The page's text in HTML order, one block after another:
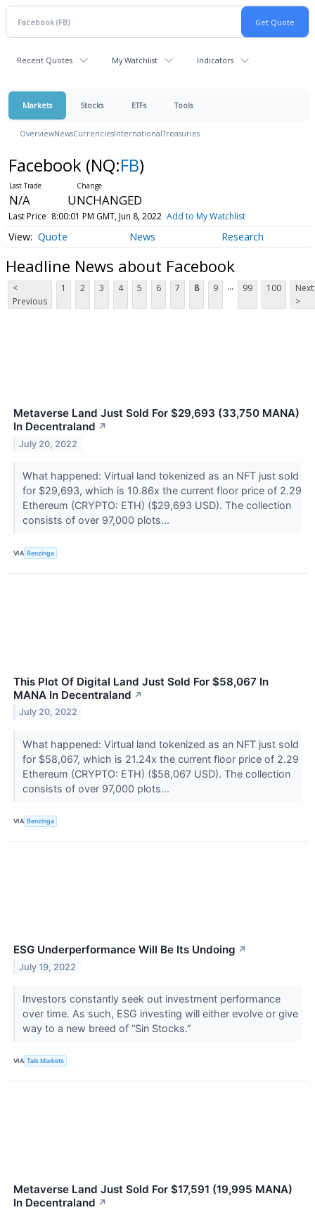
Recent Quotes My Watchlist Indicators
Markets Stocks ETFs Tools
OverviewNewsCurrenciesInternationalTreasuries
Facebook (NQ:FB)
N/A UNCHANGED
Last Price 8:00:01 PM GMT, Jun 8, 2022 Add to My Watchlist
Quote News Research
Headline News about Facebook
<
Previous
1 2 3 4 5 6 7 8 9 ... 99 100
Next
>
Metaverse Land Just Sold For $29,693 (33,750 MANA)
In Decentraland ↗
July 20, 2022
What happened: Virtual land tokenized as an NFT just sold
for $29,693, which is 10.86x the current floor price of 2.29
Ethereum (CRYPTO: ETH) ($29,693 USD). The collection
consists of over 97,000 plots...
VIA Benzinga
This Plot Of Digital Land Just Sold For $58,067 In
MANA In Decentraland ↗
July 20, 2022
What happened: Virtual land tokenized as an NFT just sold
for $58,067, which is 21.24x the current floor price of 2.29
Ethereum (CRYPTO: ETH) ($58,067 USD). The collection
consists of over 97,000 plots...
VIA Benzinga
ESG Underperformance Will Be Its Undoing ↗
July 19, 2022
Investors constantly seek out investment performance
over time. As such, ESG investing will either evolve or give
way to a new breed of “Sin Stocks.”
VIA Talk Markets
Metaverse Land Just Sold For $17,591 (19,995 MANA)
In Decentraland ↗